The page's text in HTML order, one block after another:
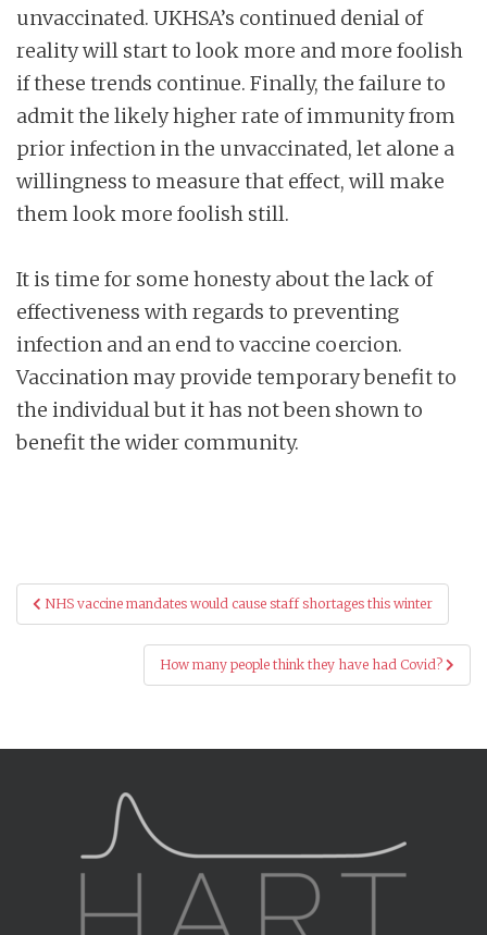
unvaccinated. UKHSA’s continued denial of
reality will start to look more and more foolish
if these trends continue. Finally, the failure to
admit the likely higher rate of immunity from
prior infection in the unvaccinated, let alone a
willingness to measure that effect, will make
them look more foolish still.
It is time for some honesty about the lack of
effectiveness with regards to preventing
infection and an end to vaccine coercion.
Vaccination may provide temporary benefit to
the individual but it has not been shown to
benefit the wider community.
Post
navigation
NHS vaccine mandates would cause staff shortages this winter
How many people think they have had Covid?